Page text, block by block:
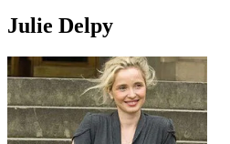
Julie Delpy